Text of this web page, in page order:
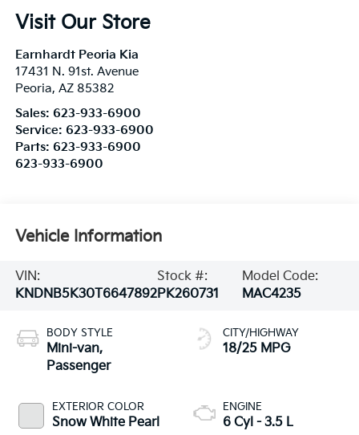
Visit Our Store
Earnhardt Peoria Kia
17431 N. 91st. Avenue
Peoria, AZ 85382
Sales: 623-933-6900
Service: 623-933-6900
Parts: 623-933-6900
623-933-6900
Vehicle Information
VIN:
KNDNB5K30T6647892
Stock #:
PK260731
Model Code:
MAC4235
BODY STYLE
Mini-van,
Passenger
EXTERIOR COLOR
Snow White Pearl
CITY/HIGHWAY
18/25 MPG
ENGINE
6 Cyl - 3.5 L